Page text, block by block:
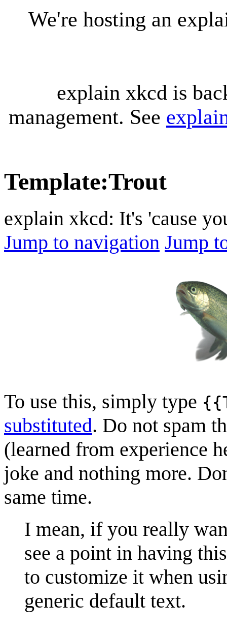
We're hosting an
explain xkcd is
management. See
Template:Trout
explain xkcd: It's 'cause
Jump to navigation Jump
To use this, simply type
substituted. Do not spam
(learned from experience
joke and nothing more.
same time.
I mean, if you really
see a point in having
to customize it when
generic default text.